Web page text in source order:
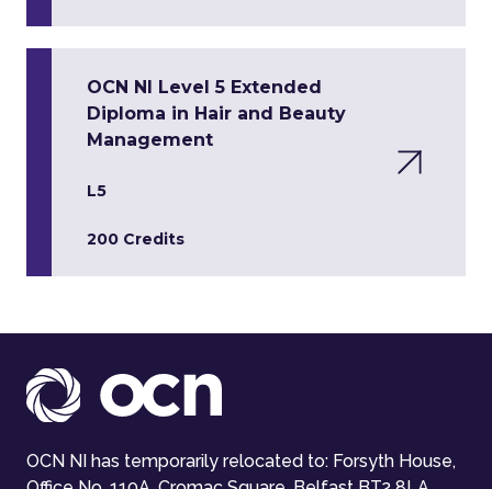
OCN NI Level 5 Extended
Diploma in Hair and Beauty
Management
L5
200 Credits
OCN NI has temporarily relocated to: Forsyth House,